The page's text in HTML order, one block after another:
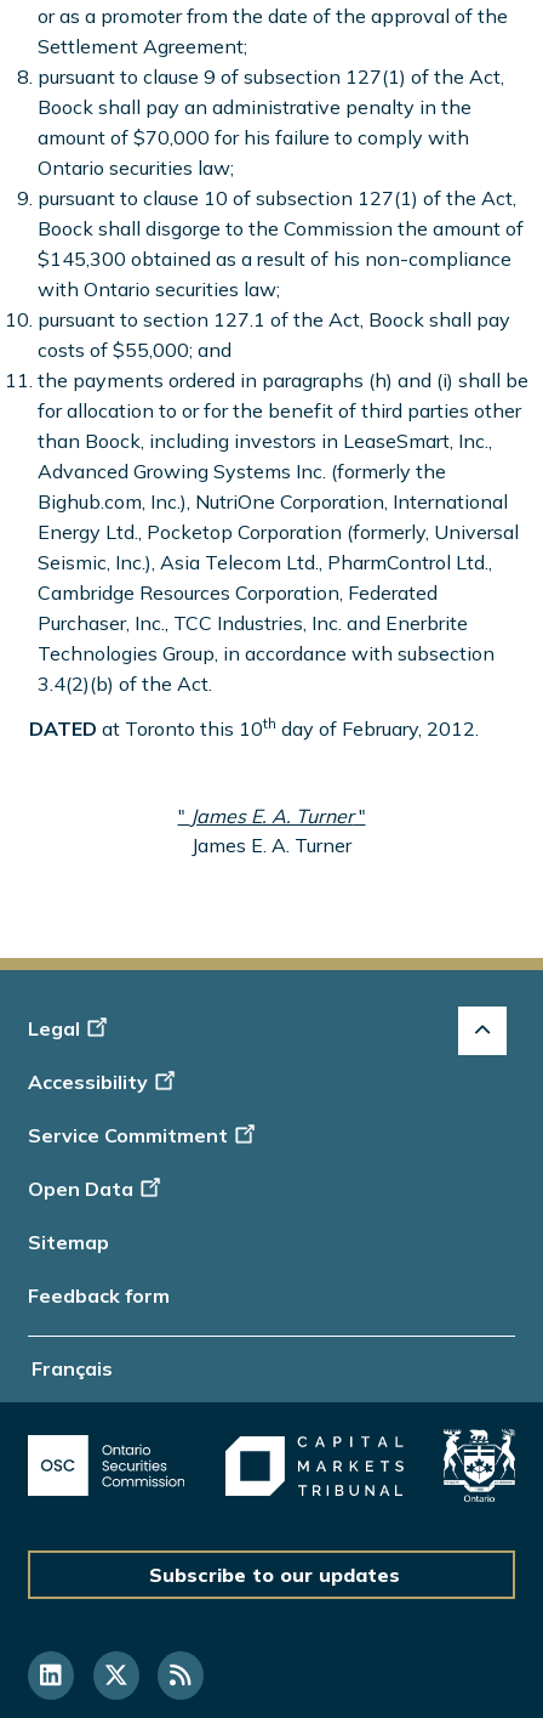
or as a promoter from the date of the approval of the
Settlement Agreement;
pursuant to clause 9 of subsection 127(1) of the Act,
Boock shall pay an administrative penalty in the
amount of $70,000 for his failure to comply with
Ontario securities law;
pursuant to clause 10 of subsection 127(1) of the Act,
Boock shall disgorge to the Commission the amount of
$145,300 obtained as a result of his non-compliance
with Ontario securities law;
pursuant to section 127.1 of the Act, Boock shall pay
costs of $55,000; and
the payments ordered in paragraphs (h) and (i) shall be
for allocation to or for the benefit of third parties other
than Boock, including investors in LeaseSmart, Inc.,
Advanced Growing Systems Inc. (formerly the
Bighub.com, Inc.), NutriOne Corporation, International
Energy Ltd., Pocketop Corporation (formerly, Universal
Seismic, Inc.), Asia Telecom Ltd., PharmControl Ltd.,
Cambridge Resources Corporation, Federated
Purchaser, Inc., TCC Industries, Inc. and Enerbrite
Technologies Group, in accordance with subsection
3.4(2)(b) of the Act.
DATED at Toronto this 10th day of February, 2012.
" James E. A. Turner"
James E. A. Turner
Français
Footer
Info
Legal
Accessibility
Service Commitment
Open Data
Sitemap
Feedback form
Subscribe to our updates